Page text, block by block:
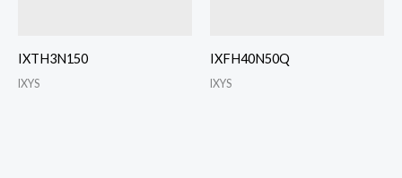
IXTH3N150
IXYS
IXFH40N50Q
IXYS